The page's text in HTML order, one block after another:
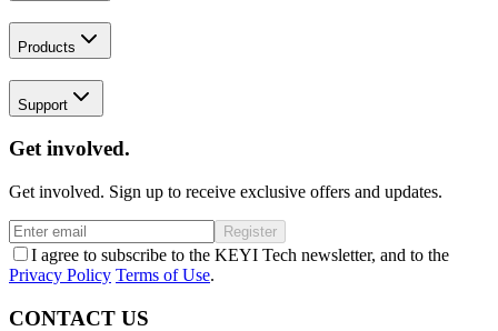
Products
Support
Get involved.
Get involved. Sign up to receive exclusive offers and updates.
Register
I agree to subscribe to the KEYI Tech newsletter, and to the
Privacy Policy Terms of Use.
CONTACT US